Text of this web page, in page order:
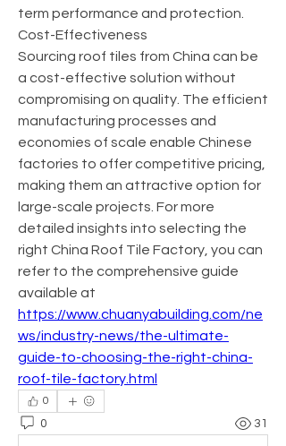
term performance and protection.
Cost-Effectiveness
Sourcing roof tiles from China can be
a cost-effective solution without
compromising on quality. The efficient
manufacturing processes and
economies of scale enable Chinese
factories to offer competitive pricing,
making them an attractive option for
large-scale projects. For more
detailed insights into selecting the
right China Roof Tile Factory, you can
refer to the comprehensive guide
https://www.chuanyabuilding.com/ne
ws/industry-news/the-ultimate-
guide-to-choosing-the-right-china-
roof-tile-factory.html
0
0 31